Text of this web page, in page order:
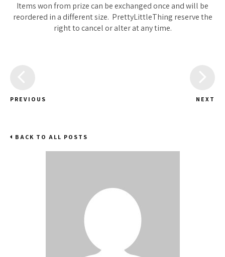
Items won from prize can be exchanged once and will be
reordered in a different size. PrettyLittleThing reserve the
right to cancel or alter at any time.
PREVIOUS NEXT
BACK TO ALL POSTS